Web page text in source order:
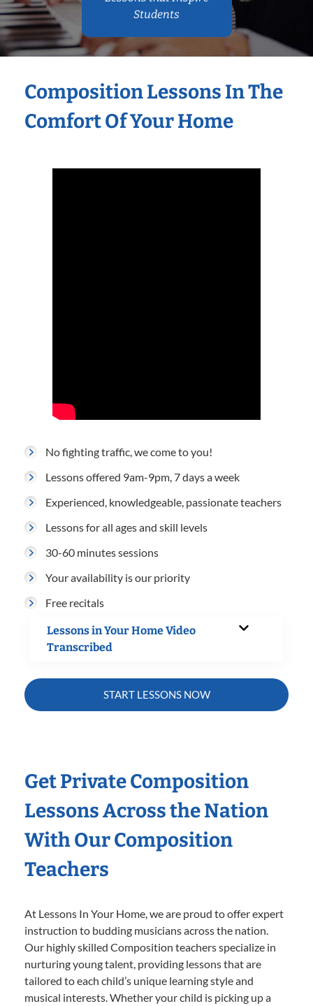
Students
Composition Lessons In The
Comfort Of Your Home
No fighting traffic, we come to you!
Lessons offered 9am-9pm, 7 days a week
Experienced, knowledgeable, passionate teachers
Lessons for all ages and skill levels
30-60 minutes sessions
Your availability is our priority
Free recitals
Lessons in Your Home Video
Transcribed
START LESSONS NOW
Get Private Composition
Lessons Across the Nation
With Our Composition
Teachers
At Lessons In Your Home, we are proud to offer expert
instruction to budding musicians across the nation.
Our highly skilled Composition teachers specialize in
nurturing young talent, providing lessons that are
tailored to each child’s unique learning style and
musical interests. Whether your child is picking up a